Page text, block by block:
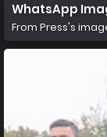
WhatsApp
From Press's